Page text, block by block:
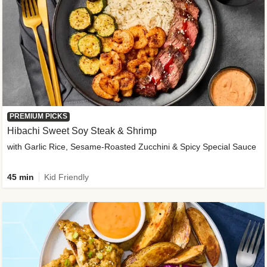
PREMIUM PICKS
Hibachi Sweet Soy Steak & Shrimp
with Garlic Rice, Sesame-Roasted Zucchini & Spicy Special Sauce
45 min Kid Friendly